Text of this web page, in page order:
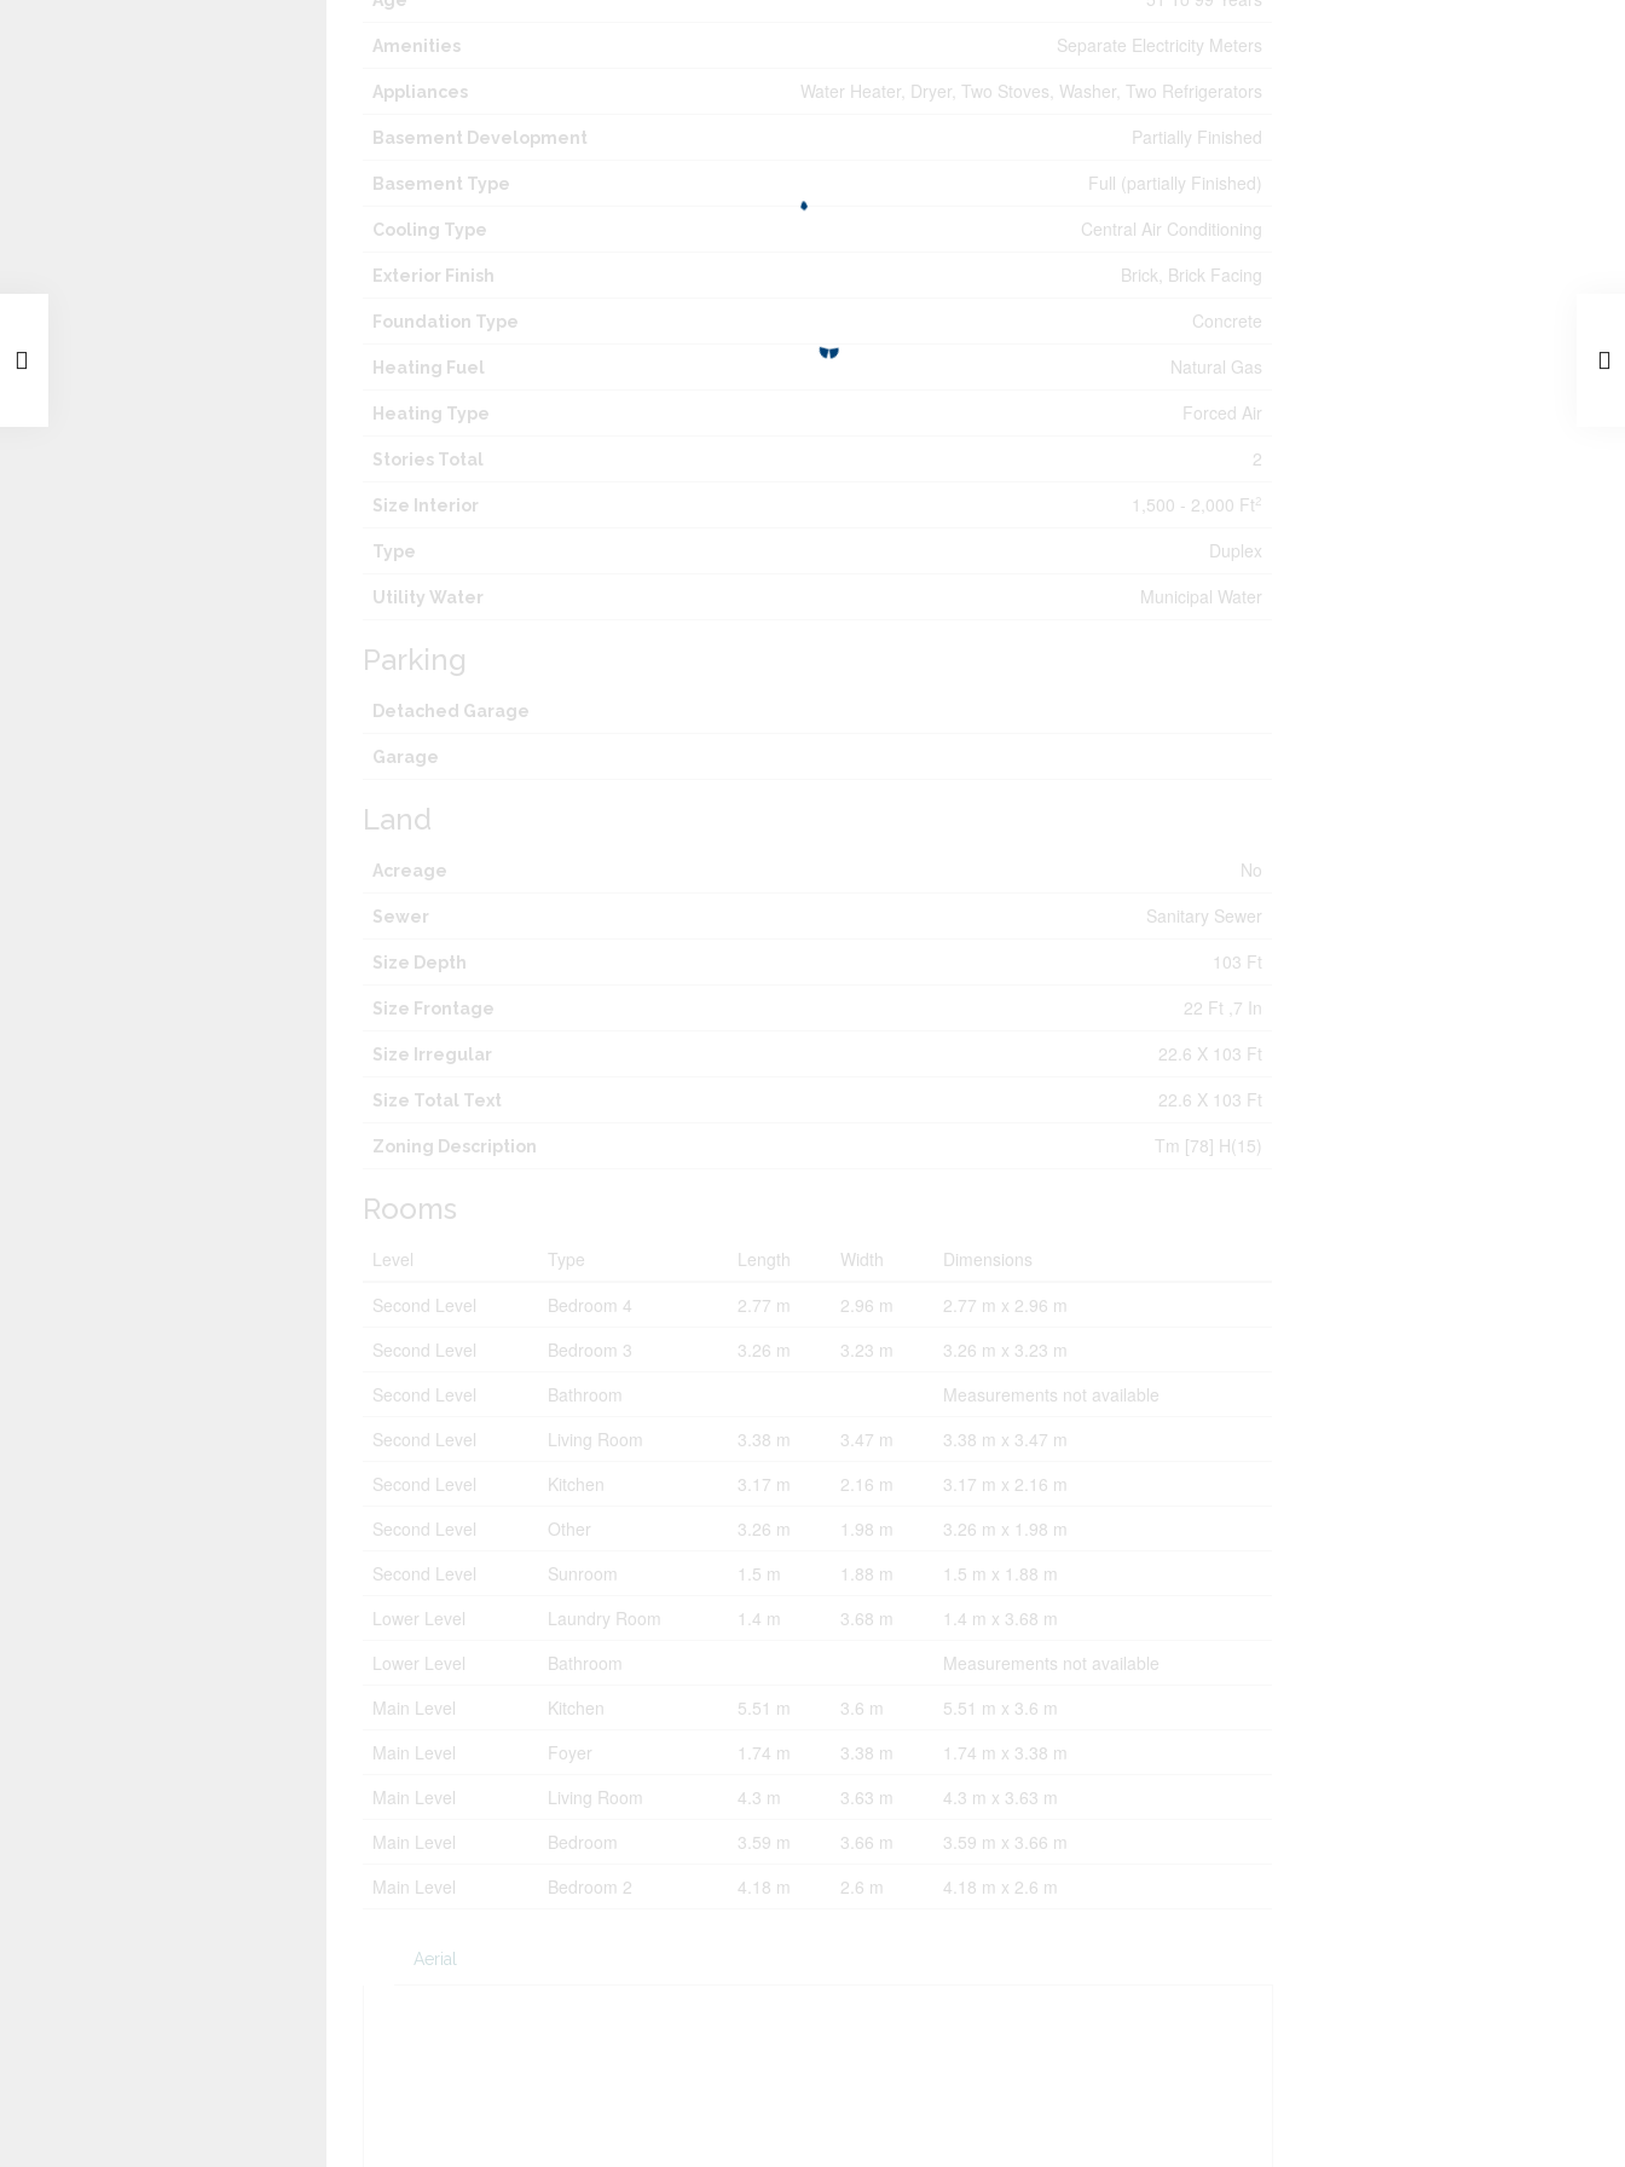
Amenities Separate Electricity Meters
Appliances Water Heater, Dryer, Two Stoves, Washer, Two Refrigerators
Basement Development Partially Finished
Basement Type Full (partially Finished)
Cooling Type Central Air Conditioning
Exterior Finish Brick, Brick Facing
Foundation Type Concrete
Heating Fuel Natural Gas
Heating Type Forced Air
Stories Total 2
Size Interior 1,500 - 2,000 Ft 2
Type Duplex
Utility Water Municipal Water
Parking
Detached Garage
Garage
Land
Acreage No
Sewer Sanitary Sewer
Size Depth 103 Ft
Size Frontage 22 Ft ,7 In
Size Irregular 22.6 X 103 Ft
Size Total Text 22.6 X 103 Ft
Zoning Description Tm [78] H(15)
Rooms
Level Type Length Width
Dimensions
Second Level
Bedroom 4 2.77 m 2.96 m
2.77 m x 2.96 m
Second Level
Bedroom 3 3.26 m 3.23 m
3.26 m x 3.23 m
Second Level
Bathroom
Measurements not available
Second Level
Living Room 3.38 m 3.47 m
3.38 m x 3.47 m
Second Level
Kitchen 3.17 m 2.16 m
3.17 m x 2.16 m
Second Level
Other 3.26 m 1.98 m
3.26 m x 1.98 m
Second Level
Sunroom 1.5 m 1.88 m
1.5 m x 1.88 m
Lower Level
Laundry Room 1.4 m 3.68 m
1.4 m x 3.68 m
Lower Level
Bathroom
Measurements not available
Main Level
Kitchen 5.51 m 3.6 m
5.51 m x 3.6 m
Main Level
Foyer 1.74 m 3.38 m
1.74 m x 3.38 m
Main Level
Living Room 4.3 m 3.63 m
4.3 m x 3.63 m
Main Level
Bedroom 3.59 m 3.66 m
3.59 m x 3.66 m
Main Level
Bedroom 2 4.18 m 2.6 m 4.18 m x 2.6 m
Aerial